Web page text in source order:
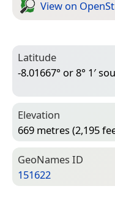
View on
Latitude
-8.01667° or 8° 1′
Elevation
669 metres (2,195
Geo­Names ID
151622